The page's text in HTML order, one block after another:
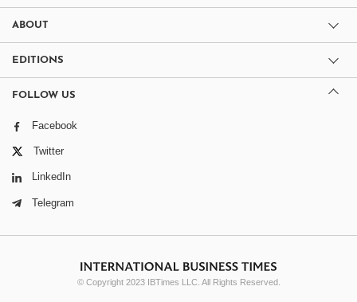
ABOUT
EDITIONS
FOLLOW US
Facebook
Twitter
LinkedIn
Telegram
© Copyright 2023 IBTimes LLC. All Rights Reserved.